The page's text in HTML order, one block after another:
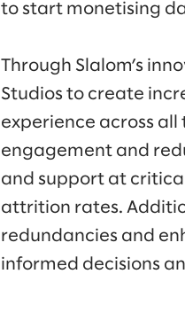
to start monetising
Through Slalom’s
Studios to create
experience across
engagement and
and support at
attrition rates.
redundancies and
informed decisions